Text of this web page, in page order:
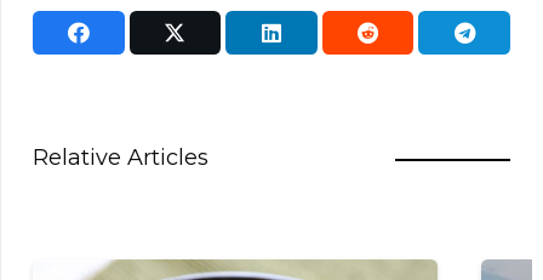
Relative Articles